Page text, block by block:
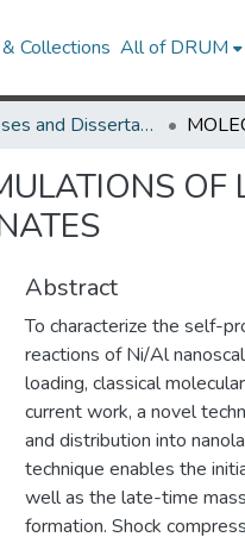
Collections All of DRUM
UMD Theses and Dissertations
OF
Abstract
To characterize the self-
reactions of Ni/Al
loading, classical
current work, a novel
and distribution into
technique enables the
well as the late-time
formation. Shock